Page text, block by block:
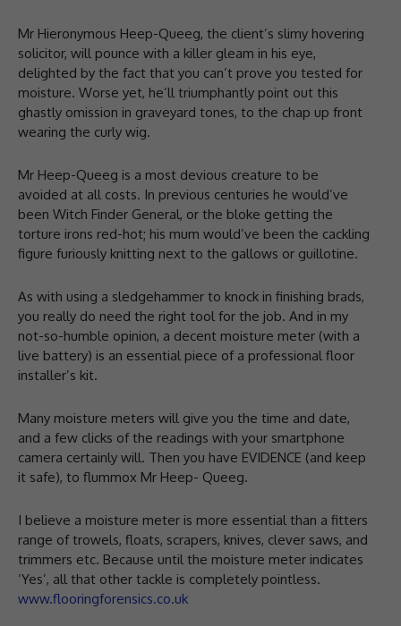
Mr Hieronymous Heep-Queeg, the client’s slimy hovering
solicitor, will pounce with a killer gleam in his eye,
delighted by the fact that you can’t prove you tested for
moisture. Worse yet, he’ll triumphantly point out this
ghastly omission in graveyard tones, to the chap up front
wearing the curly wig.
Mr Heep-Queeg is a most devious creature to be
avoided at all costs. In previous centuries he would’ve
been Witch Finder General, or the bloke getting the
torture irons red-hot; his mum would’ve been the cackling
figure furiously knitting next to the gallows or guillotine.
As with using a sledgehammer to knock in finishing brads,
you really do need the right tool for the job. And in my
not-so-humble opinion, a decent moisture meter (with a
live battery) is an essential piece of a professional floor
installer’s kit.
Many moisture meters will give you the time and date,
and a few clicks of the readings with your smartphone
camera certainly will. Then you have EVIDENCE (and keep
it safe), to flummox Mr Heep- Queeg.
I believe a moisture meter is more essential than a fitters
range of trowels, floats, scrapers, knives, clever saws, and
trimmers etc. Because until the moisture meter indicates
‘Yes’, all that other tackle is completely pointless.
www.flooringforensics.co.uk